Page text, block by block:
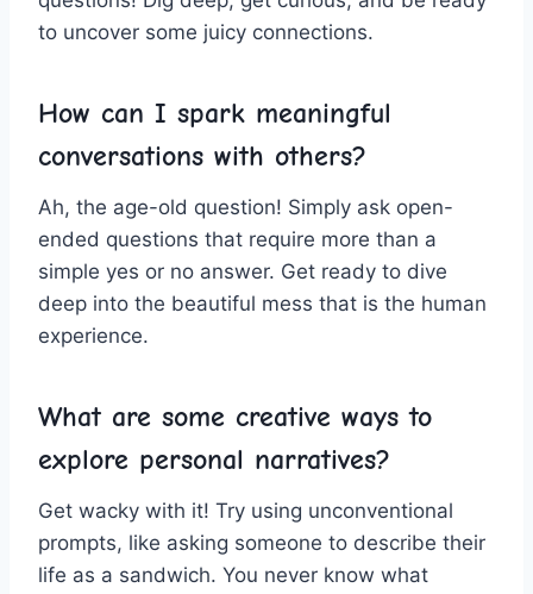
to ⁣uncover some juicy connections.
How can I ​spark meaningful
conversations with⁣ others?
Ah, the age-old question! Simply⁢ ask open-
ended questions that require⁣ more than⁢ a
simple yes or no answer. Get ​ready to dive
deep into the beautiful mess⁣ that⁢ is​ the human
‌experience.
What are ​some‌ creative​ ways⁤ to
⁣explore personal narratives?
Get ‌wacky ⁢with it! Try using unconventional ​
prompts, like asking someone to describe their
life as a sandwich. You never know what